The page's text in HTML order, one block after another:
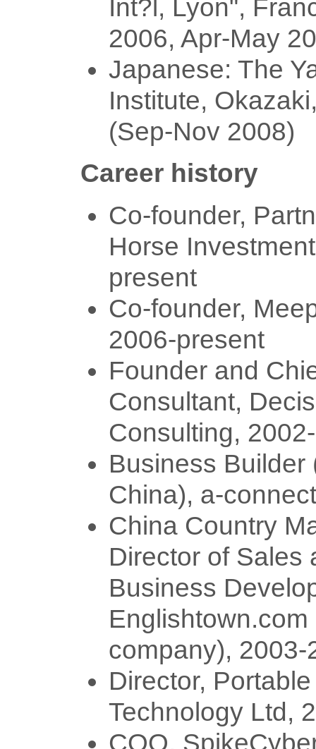
Int?l, Lyon",
2006, Apr-May
Japanese: The
Institute,
(Sep-Nov 2008)
Career history
Co-founder,
Horse
present
Co-founder,
2006-present
Founder and
Consultant,
Consulting,
Business Builder
China), a-
China Country
Director of Sales
Business
Englishtown.com
company), 2003-
Director,
Technology Ltd,
COO,